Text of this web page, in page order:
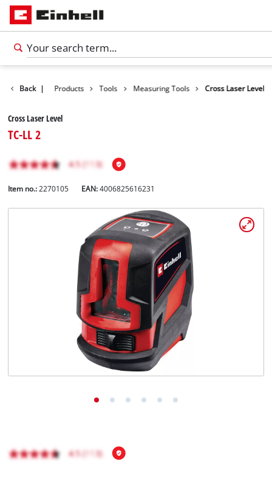
Back | Products Tools Measuring Tools Cross Laser Level
Cross Laser Level
TC-LL 2
Item no.: 2270105 EAN:4006825616231